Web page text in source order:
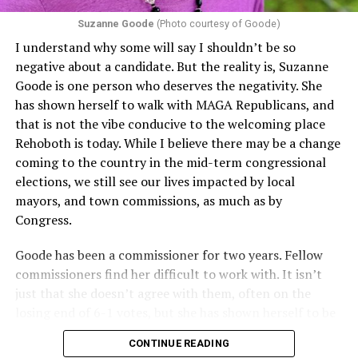
proof requirements that exclude same-sex couples
constitute unlawful discrimination. Recently, the Ninth
Circuit held that Section 1557 of the Affordable Care
Act applies to an insurer if any part of the entity
receives federal funds, even when the specific health
plans at issue are not federally funded, though whether
the insurer is ultimately liable under that section is a
fact-specific inquiry.Pritchard v. Blue Cross Blue Shield
of Illinois, No. 23-4331, slip op. (9th Cir. Nov. 17,
2025).Specifically, how insurers can be held liable in the
context of fertility care toLGBTQ+ employees
to be tested.
Suzanne Goode (Photo courtesy of Goode)
I understand why some will say I shouldn’t be so
negative about a candidate. But the reality is, Suzanne
Goode is one person who deserves the negativity. She
has shown herself to walk with MAGA Republicans, and
that is not the vibe conducive to the welcoming place
Rehoboth is today. While I believe there may be a change
coming to the country in the mid-term congressional
elections, we still see our lives impacted by local
mayors, and town commissions, as much as by
Congress.
Goode has been a commissioner for two years. Fellow
commissioners find her difficult to work with. It isn’t
just that she doesn’t agree with them, often on the
nasty and insulting to the people she was elected to
work with, including city employees.
CONTINUE READING